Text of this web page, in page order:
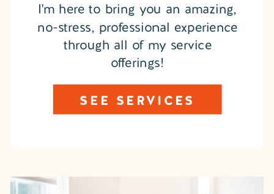
SEE SERVICES
I'm here to bring you an amazing,
no-stress, professional experience
through all of my service
offerings!